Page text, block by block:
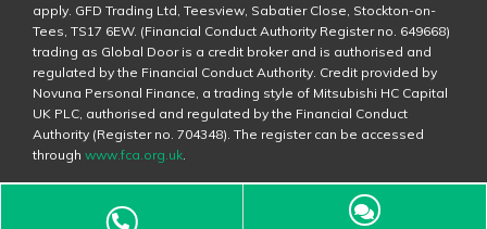
apply. GFD Trading Ltd, Teesview, Sabatier Close, Stockton-on-
Tees, TS17 6EW. (Financial Conduct Authority Register no. 649668)
trading as Global Door is a credit broker and is authorised and
regulated by the Financial Conduct Authority. Credit provided by
Novuna Personal Finance, a trading style of Mitsubishi HC Capital
UK PLC, authorised and regulated by the Financial Conduct
Authority (Register no. 704348). The register can be accessed
through www.fca.org.uk.